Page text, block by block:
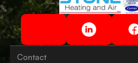
Contact